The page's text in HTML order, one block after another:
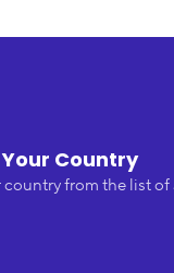
Country
country from the list